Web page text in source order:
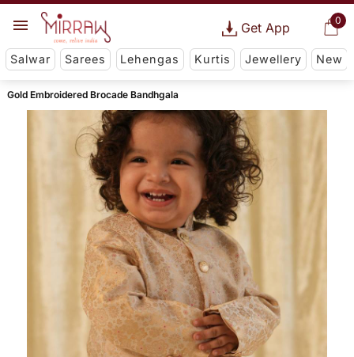
0
Get App
Salwar Sarees Lehengas Kurtis Jewellery New
Gold Embroidered Brocade Bandhgala